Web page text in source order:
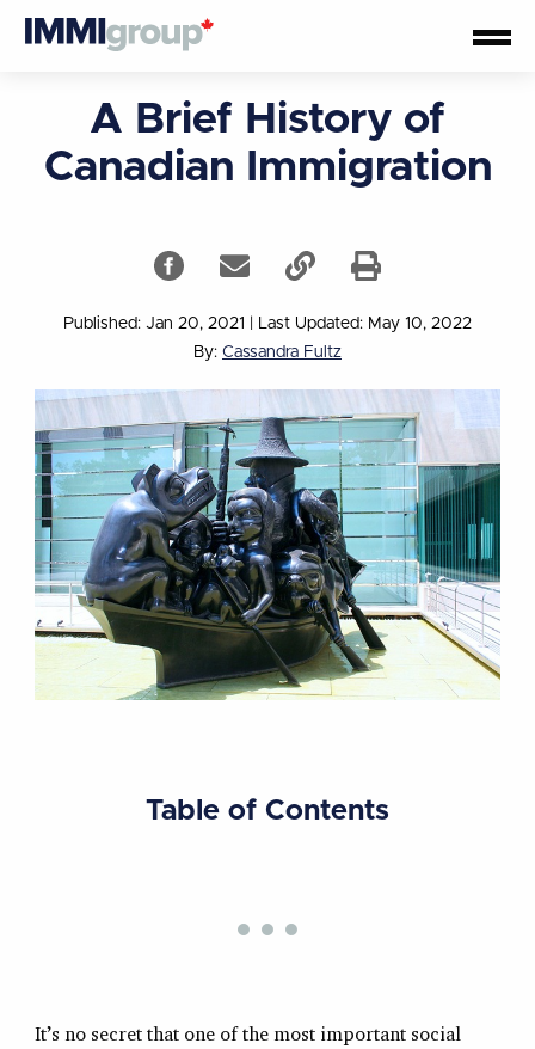
A Brief History of
Canadian Immigration
Published: Jan 20, 2021
Last Updated: May 10, 2022
By: Cassandra Fultz
Table of Contents
It’s no secret that one of the most important social